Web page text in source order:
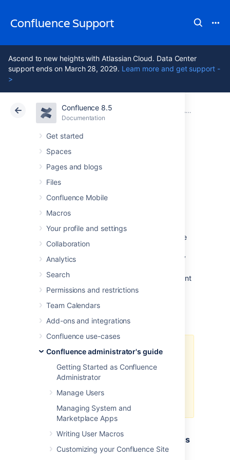
Confluence Support
Ascend to new heights with Atlassian Cloud. Data Center
support ends on March 28, 2029. Learn more and get support -
>
Confluence 8.5
Documentation
Get started
Spaces
Pages and blogs
Files
Confluence Mobile
Macros
Your profile and settings
Collaboration
Analytics
Search
Permissions and restrictions
Team Calendars
Add-ons and integrations
Confluence use-cases
Confluence administrator's guide
Getting Started as Confluence
Administrator
Manage Users
Managing System and
Marketplace Apps
Writing User Macros
Customizing your Confluence Site
Atlassian Support Confluence 8.5 Application Server Configuration
Cloud Data Center 8.5
Managing
Application Server
Memory Settings
The minimum and maximum JVM heap space
allocated to the application server affects
performance. Confluence administrators may
depending on their server load
. This document
only provides guidelines rather than rules, so
should use this document as a starting point
only.
For a comprehensive overview of
memory tuning in Confluence
under Sun JRE, please read
Garbage Collector Performance
Testing For Optimum Memory Settings